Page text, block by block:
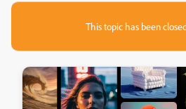
This topic has been